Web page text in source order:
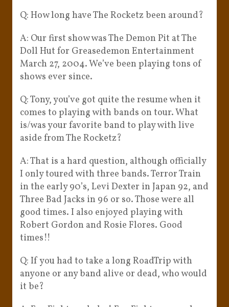
Q: How long have The Rocketz been around?
A: Our first show was The Demon Pit at The
Doll Hut for Greasedemon Entertainment
March 27, 2004. We’ve been playing tons of
shows ever since.
Q: Tony, you’ve got quite the resume when it
comes to playing with bands on tour. What
is/was your favorite band to play with live
aside from The Rocketz?
A: That is a hard question, although officially
I only toured with three bands. Terror Train
in the early 90’s, Levi Dexter in Japan 92, and
Three Bad Jacks in 96 or so. Those were all
good times. I also enjoyed playing with
Robert Gordon and Rosie Flores. Good
times!!
Q: If you had to take a long RoadTrip with
anyone or any band alive or dead, who would
it be?